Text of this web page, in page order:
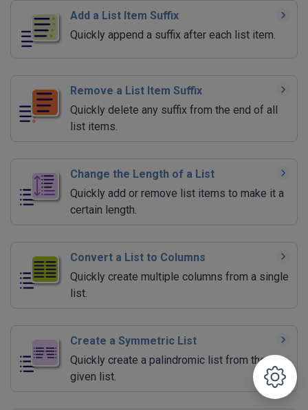
Add a List Item Suffix
Quickly append a suffix after each list item.
Remove a List Item Suffix
Quickly delete any suffix from the end of all
list items.
Change the Length of a List
Quickly add or remove list items to make it a
certain length.
Convert a List to Columns
Quickly create multiple columns from a single
list.
Create a Symmetric List
Quickly create a palindromic list from the
given list.